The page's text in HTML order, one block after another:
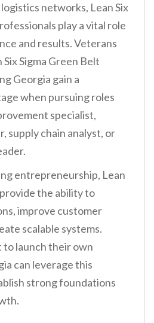
logistics networks, Lean Six
play a vital role
and results. Veterans
Sigma Green Belt
Georgia gain a
when pursuing roles
specialist,
supply chain analyst, or
entrepreneurship, Lean
provide the ability to
improve customer
scalable systems.
launch their own
can leverage this
strong foundations